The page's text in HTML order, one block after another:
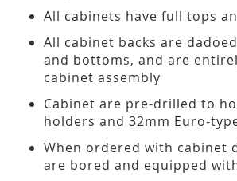
All cabinets have full tops
All cabinet backs are
and bottoms, and are
cabinet assembly
Cabinet are pre-drilled to
holders and 32mm Euro-
When ordered with cabinet
are bored and equipped